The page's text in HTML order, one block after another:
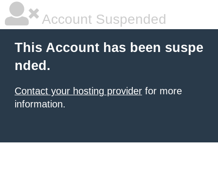
Account Suspended
This Account has been suspe
nded.
Contact your hosting provider for more
information.